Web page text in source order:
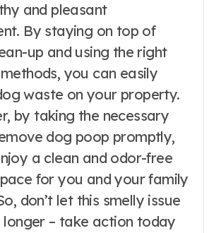
and pleasant
By staying on top of
up and using the right
you can easily
waste on your property.
by taking the necessary
dog poop promptly,
a clean and odor-free
for you and your family
don’t let this smelly issue
longer – take action today